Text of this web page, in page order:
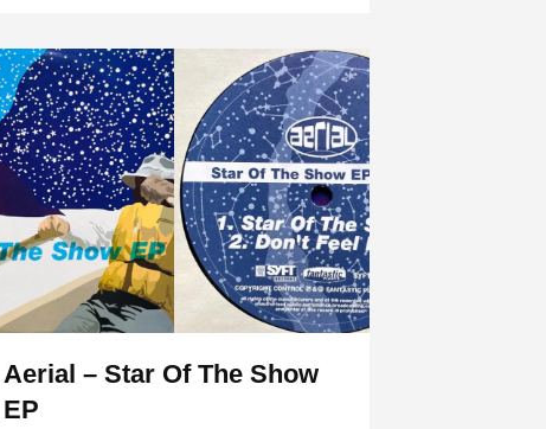
Aerial – Star Of The Show
EP